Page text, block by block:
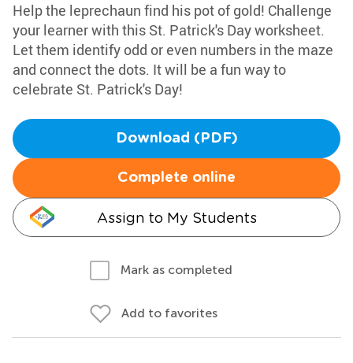
Help the leprechaun find his pot of gold! Challenge
your learner with this St. Patrick's Day worksheet.
Let them identify odd or even numbers in the maze
and connect the dots. It will be a fun way to
celebrate St. Patrick's Day!
Download (PDF)
Complete online
Assign to My Students
Mark as completed
Add to favorites